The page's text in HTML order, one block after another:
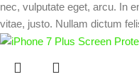
nec, vulputate eget, arcu. In
vitae, justo. Nullam dictum